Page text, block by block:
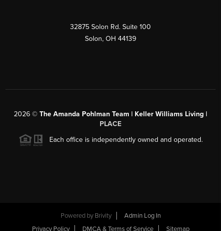
32875 Solon Rd. Suite 100
Solon, OH 44139
2026 © The Amanda Pohlman Team | Keller Williams Living |
PLACE
Each office is independently owned and operated.
Powered by Brivity
Admin Log In
Privacy Policy
DMCA & Terms of Service Sitemap